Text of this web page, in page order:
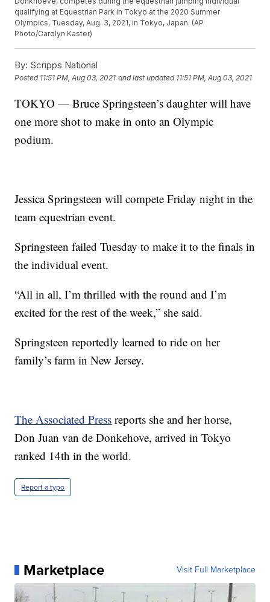
qualifying at Equestrian Park in Tokyo at the 2020 Summer
Olympics, Tuesday, Aug. 3, 2021, in Tokyo, Japan. (AP
Photo/Carolyn Kaster)
By: Scripps National
Posted 11:51 PM, Aug 03, 2021 and last updated 11:51 PM, Aug 03, 2021
TOKYO — Bruce Springsteen’s daughter will have
one more shot to make in onto an Olympic
podium.
Jessica Springsteen will compete Friday night in the
team equestrian event.
Springsteen failed Tuesday to make it to the finals in
the individual event.
“All in all, I’m thrilled with the round and I’m
excited for the rest of the week,” she said.
Springsteen reportedly learned to ride on her
family’s farm in New Jersey.
The Associated Press reports she and her horse,
Don Juan van de Donkehove, arrived in Tokyo
ranked 14th in the world.
Report a typo
Marketplace Visit Full Marketplace